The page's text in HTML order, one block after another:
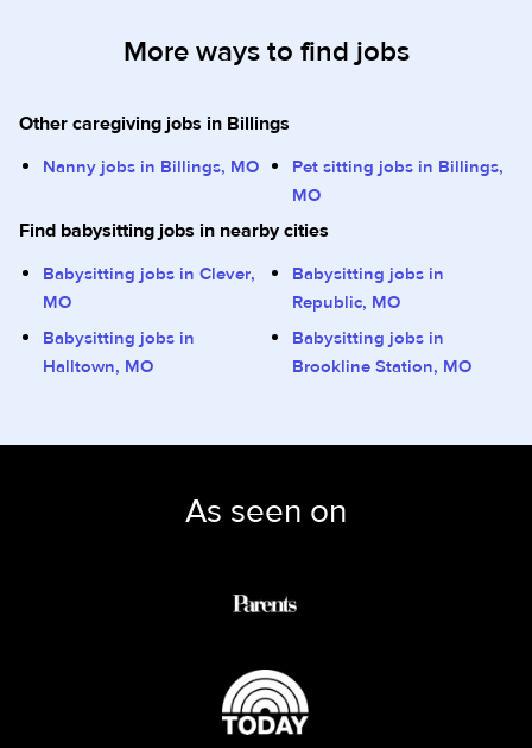
More ways to find jobs
Other caregiving jobs in Billings
Nanny jobs in Billings, MO
Pet sitting jobs in Billings,
MO
Find babysitting jobs in nearby cities
Babysitting jobs in Clever,
MO
Babysitting jobs in
Republic, MO
Babysitting jobs in
Halltown, MO
Babysitting jobs in
Brookline Station, MO
As seen on